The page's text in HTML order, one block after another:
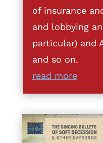
of insurance
and lobbying
particular) and
and so on.
read more